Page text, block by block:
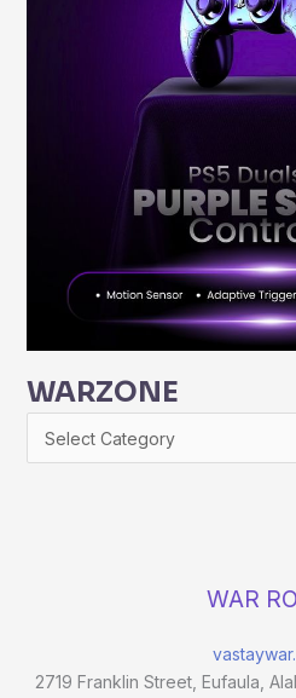
WARZONE
WAR
2719 Franklin Street, Eufaula,